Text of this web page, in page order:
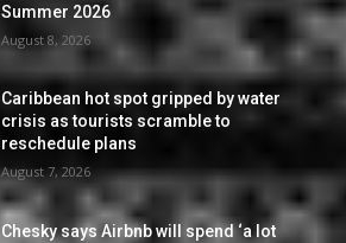
Summer 2026
August 8, 2026
Caribbean hot spot gripped by water
crisis as tourists scramble to
reschedule plans
August 7, 2026
Chesky says Airbnb will spend ‘a lot